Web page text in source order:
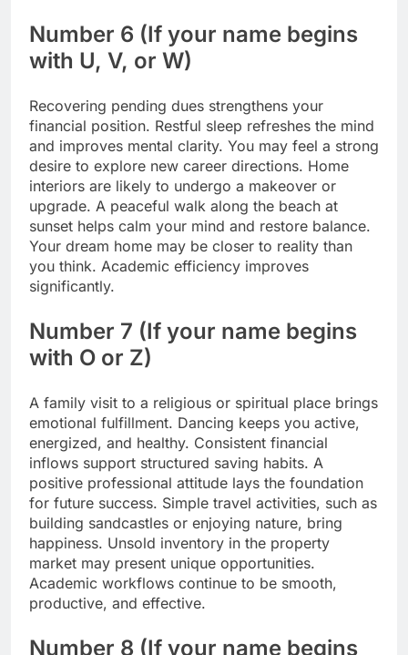
Number 6 (If your name begins
with U, V, or W)
Recovering pending dues strengthens your
financial position. Restful sleep refreshes the mind
and improves mental clarity. You may feel a strong
desire to explore new career directions. Home
interiors are likely to undergo a makeover or
upgrade. A peaceful walk along the beach at
sunset helps calm your mind and restore balance.
Your dream home may be closer to reality than
you think. Academic efficiency improves
significantly.
Number 7 (If your name begins
with O or Z)
A family visit to a religious or spiritual place brings
emotional fulfillment. Dancing keeps you active,
energized, and healthy. Consistent financial
inflows support structured saving habits. A
positive professional attitude lays the foundation
for future success. Simple travel activities, such as
building sandcastles or enjoying nature, bring
happiness. Unsold inventory in the property
market may present unique opportunities.
Academic workflows continue to be smooth,
productive, and effective.
Number 8 (If your name begins